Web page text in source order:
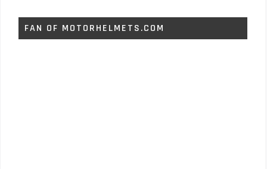
FAN OF MOTORHELMETS.COM